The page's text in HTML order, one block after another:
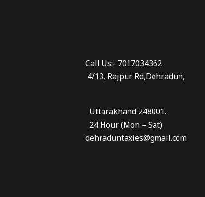
Call Us:- 7017034362
4/13, Rajpur Rd,Dehradun,
Uttarakhand 248001.
24 Hour (Mon – Sat)
dehraduntaxies@gmail.com